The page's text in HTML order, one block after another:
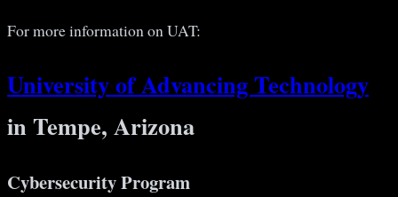
For more information on UAT:
University of Advancing Technology
in Tempe, Arizona
Cybersecurity Program